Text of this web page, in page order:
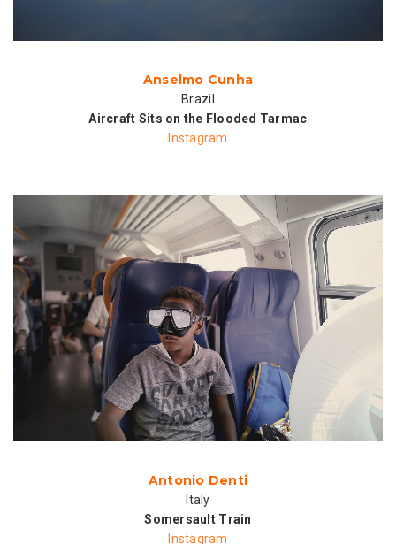
Anselmo Cunha
Brazil
Aircraft Sits on the Flooded Tarmac
Instagram
Antonio Denti
Italy
Somersault Train
Instagram